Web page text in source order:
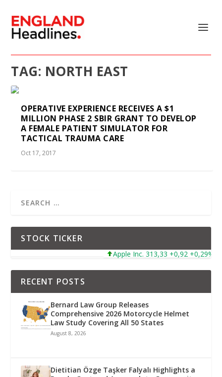
TAG: NORTH EAST
OPERATIVE EXPERIENCE RECEIVES A $1
MILLION PHASE 2 SBIR GRANT TO DEVELOP
A FEMALE PATIENT SIMULATOR FOR
TACTICAL TRAUMA CARE
Oct 17, 2017
STOCK TICKER
Apple Inc. 313,33 +0,92 +0,29%
RECENT POSTS
Bernard Law Group Releases
Comprehensive 2026 Motorcycle Helmet
Law Study Covering All 50 States
August 8, 2026
Dietitian Özge Taşker Falyalı Highlights a